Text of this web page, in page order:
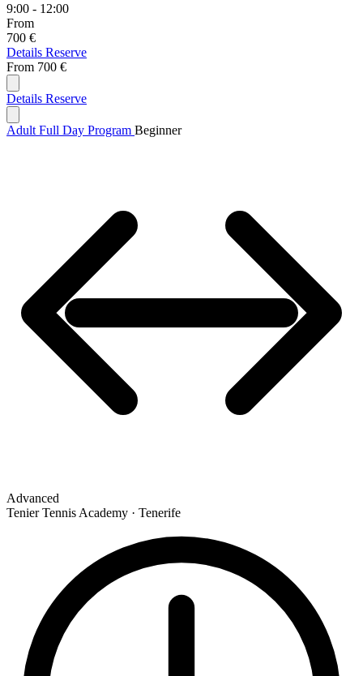
9:00 - 12:00
From
700 €
Details Reserve
From 700 €
Details Reserve
Adult Full Day Program Beginner
Advanced
Tenier Tennis Academy · Tenerife